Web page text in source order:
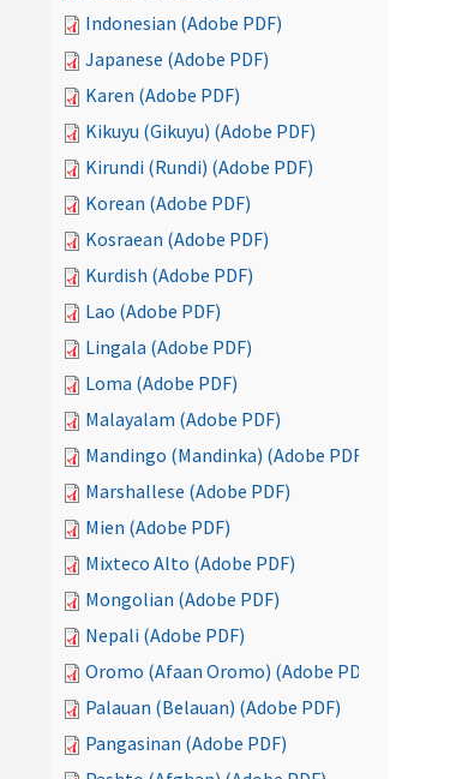
Indonesian (Adobe PDF)
Japanese (Adobe PDF)
Karen (Adobe PDF)
Kikuyu (Gikuyu) (Adobe PDF)
Kirundi (Rundi) (Adobe PDF)
Korean (Adobe PDF)
Kosraean (Adobe PDF)
Kurdish (Adobe PDF)
Lao (Adobe PDF)
Lingala (Adobe PDF)
Loma (Adobe PDF)
Malayalam (Adobe PDF)
Mandingo (Mandinka) (Adobe PDF)
Marshallese (Adobe PDF)
Mien (Adobe PDF)
Mixteco Alto (Adobe PDF)
Mongolian (Adobe PDF)
Nepali (Adobe PDF)
Oromo (Afaan Oromo) (Adobe PDF)
Palauan (Belauan) (Adobe PDF)
Pangasinan (Adobe PDF)